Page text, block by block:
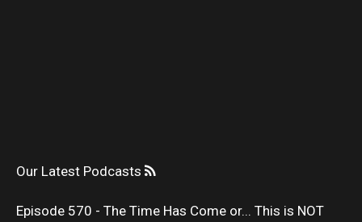
Our Latest Podcasts
Episode 570 - The Time Has Come or... This is NOT